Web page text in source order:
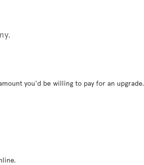
you'd be willing to pay for an upgrade.